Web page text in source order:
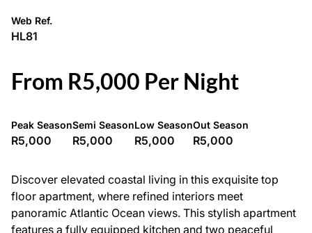
Web Ref.
HL81
From R5,000 Per Night
Peak Season
R5,000
Semi Season
R5,000
Low Season
R5,000
Out Season
R5,000
Discover elevated coastal living in this exquisite top
floor apartment, where refined interiors meet
panoramic Atlantic Ocean views. This stylish apartment
features a fully equipped kitchen and two peaceful